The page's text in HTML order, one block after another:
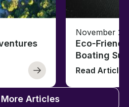
November
Eco-
Boating
Read Article
Articles